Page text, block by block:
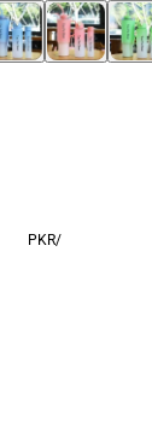
PKR/